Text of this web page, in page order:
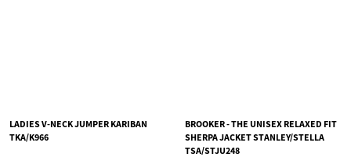
LADIES V-NECK JUMPER KARIBAN
TKA/K966
BROOKER - THE UNISEX RELAXED FIT
SHERPA JACKET STANLEY/STELLA
TSA/STJU248